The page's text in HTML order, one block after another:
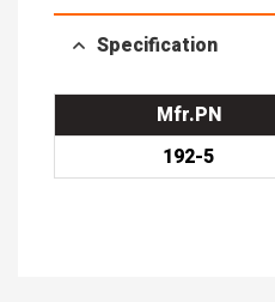
Specification
Mfr.PN
192-5